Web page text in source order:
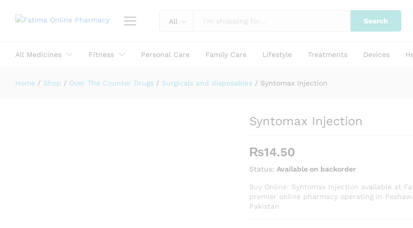
All Search
All Medicines Fitness Personal Care Family Care Lifestyle Treatments Devices
Home / Shop / Over The Counter Drugs / Surgicals and disposables / Syntomax Injection
Syntomax Injection
₨14.50
Status: Available on backorder
Buy Online: Syntomax Injection available at
premier online pharmacy operating in
Pakistan.